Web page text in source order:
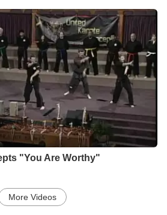
"You Are Worthy"
More Videos